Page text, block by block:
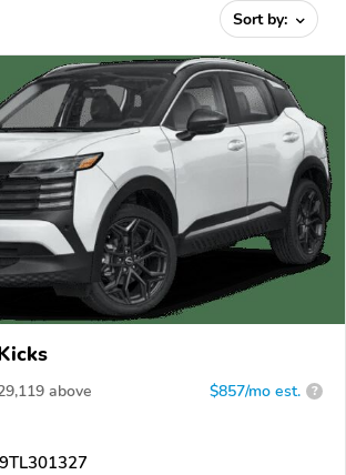
Sort by:
above $857/mo est. ?